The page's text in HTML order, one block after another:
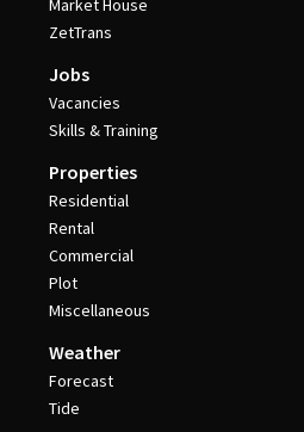
Market House
ZetTrans
Jobs
Vacancies
Skills & Training
Properties
Residential
Rental
Commercial
Plot
Miscellaneous
Weather
Forecast
Tide